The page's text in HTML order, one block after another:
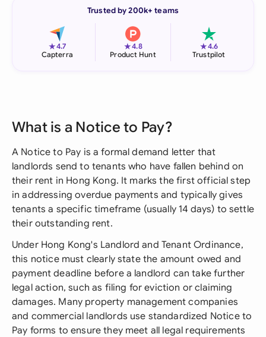
Trusted by 200k+ teams
★4.7
Capterra
★4.8
Product Hunt
★4.6
Trustpilot
What is a Notice to Pay?
A Notice to Pay is a formal demand letter that
landlords send to tenants who have fallen behind on
their rent in Hong Kong. It marks the first official step
in addressing overdue payments and typically gives
tenants a specific timeframe (usually 14 days) to settle
their outstanding rent.
Under Hong Kong's Landlord and Tenant Ordinance,
this notice must clearly state the amount owed and
payment deadline before a landlord can take further
legal action, such as filing for eviction or claiming
damages. Many property management companies
and commercial landlords use standardized Notice to
Pay forms to ensure they meet all legal requirements